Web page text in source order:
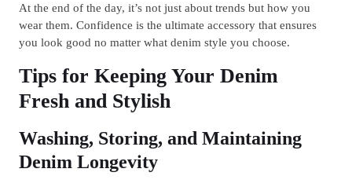
At the end of the day, it’s not just about trends but how you
wear them. Confidence is the ultimate accessory that ensures
you look good no matter what denim style you choose.
Tips for Keeping Your Denim
Fresh and Stylish
Washing, Storing, and Maintaining
Denim Longevity